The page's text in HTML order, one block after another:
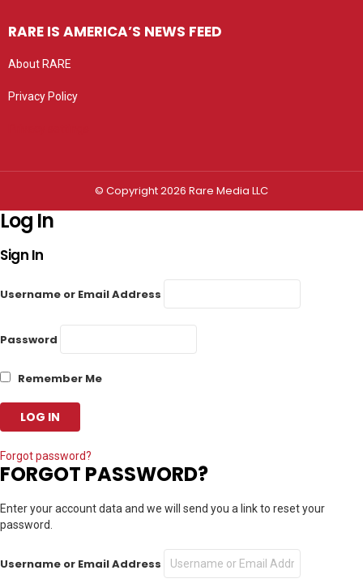
RARE IS AMERICA’S NEWS FEED
About RARE
Privacy Policy
© Copyright 2026 Rare Media LLC
Log In
Sign In
Username or Email Address
Password
Remember Me
Forgot password?
FORGOT PASSWORD?
Enter your account data and we will send you a link to reset your
password.
Username or Email Address